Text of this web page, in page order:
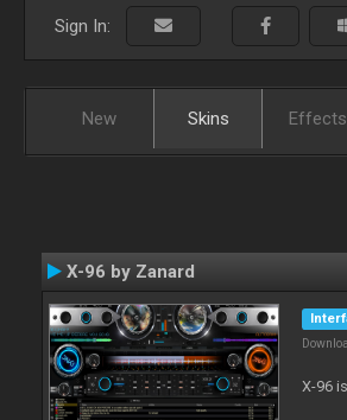
Sign In:
New Skins Effects
X-96 by Zanard
X-96